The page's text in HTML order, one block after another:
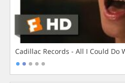
Cadillac Records - All I Could Do